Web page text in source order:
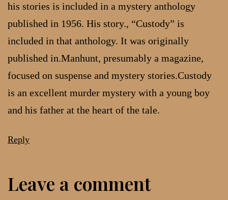
his stories is included in a mystery anthology
published in 1956. His story., “Custody” is
included in that anthology. It was originally
published in.Manhunt, presumably a magazine,
focused on suspense and mystery stories.Custody
is an excellent murder mystery with a young boy
and his father at the heart of the tale.
Reply
Leave a comment